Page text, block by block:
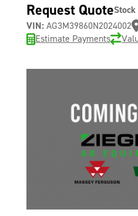
Request Quote
VIN: AG3M39860N2024002
Estimate Payments